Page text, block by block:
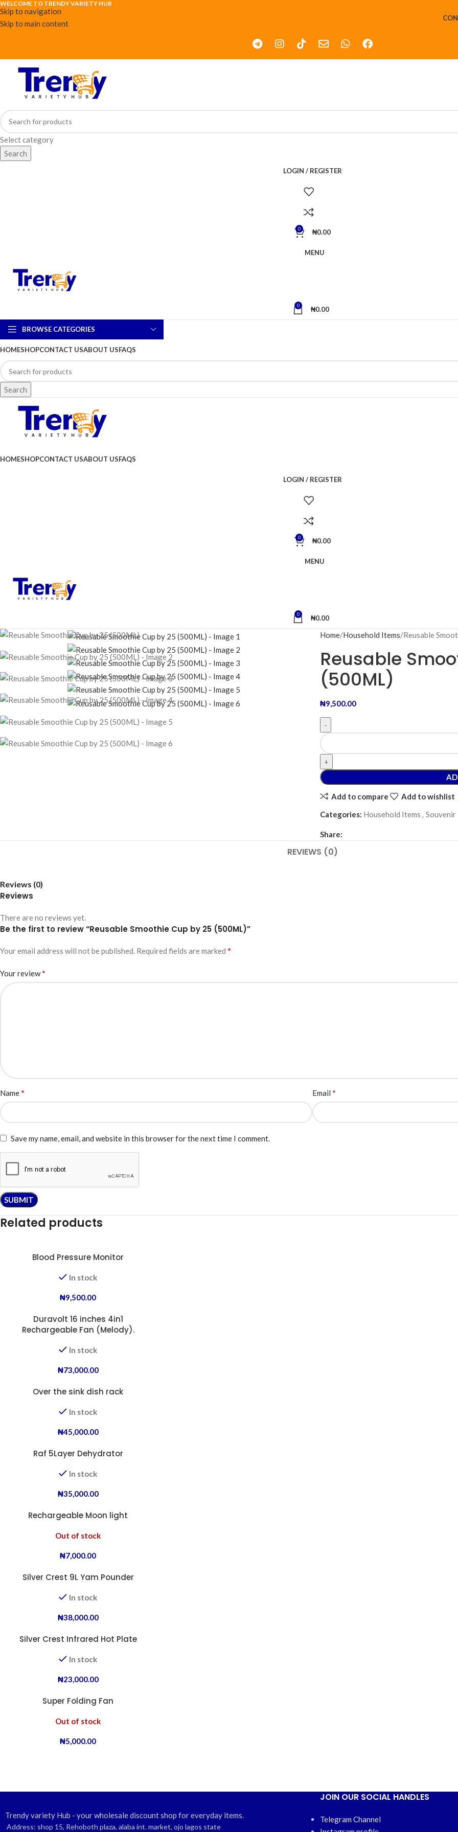
Skip to navigation
Skip to main content
WELCOME TO TRENDY VARIETY HUB
Select category
Search
LOGIN / REGISTER
0 ₦0.00
MENU
0 ₦0.00
BROWSE CATEGORIES
HOMESHOPCONTACT USABOUT USFAQS
Search
HOMESHOPCONTACT USABOUT USFAQS
LOGIN / REGISTER
0 ₦0.00
MENU
0 ₦0.00
Home Household Items Reusable
Reusable
(500ML)
₦9,500.00
Add to compare
Add to wishlist
Categories: Household Items , Souvenir
Share:
REVIEWS (0)
Reviews (0)
Reviews
There are no reviews yet.
Be the first to review “Reusable Smoothie Cup by 25 (500ML)”
Your email address will not be published. Required fields are marked *
Your review*
Name* Email *
Save my name, email, and website in this browser for the next time I comment.
Related products
Blood Pressure Monitor
In stock
₦9,500.00
Duravolt 16 inches 4in1
Rechargeable Fan (Melody).
In stock
₦73,000.00
Over the sink dish rack
In stock
₦45,000.00
Raf 5Layer Dehydrator
In stock
₦35,000.00
Rechargeable Moon light
Out of stock
₦7,000.00
Silver Crest 9L Yam Pounder
In stock
₦38,000.00
Silver Crest Infrared Hot Plate
In stock
₦23,000.00
Super Folding Fan
Out of stock
₦5,000.00
Trendy variety Hub - your wholesale discount shop for everyday items.
Address: shop 15, Rehoboth plaza, alaba int. market, ojo lagos state
JOIN OUR SOCIAL HANDLES
Telegram Channel